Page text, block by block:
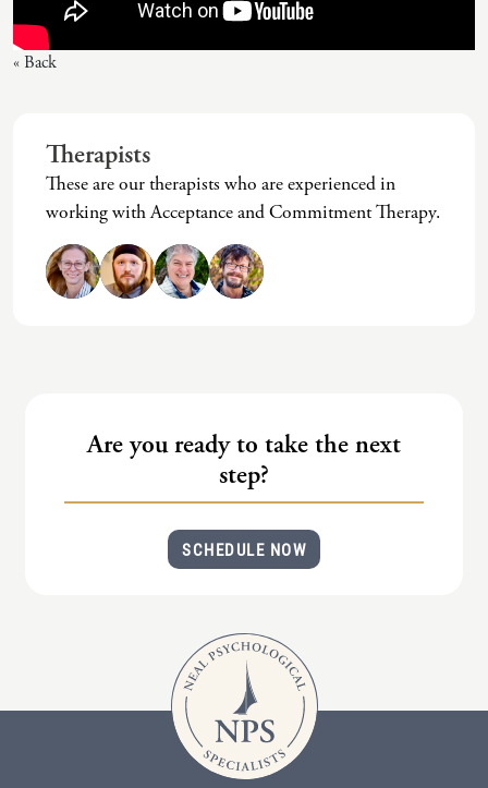
« Back
Therapists
These are our therapists who are experienced in
working with Acceptance and Commitment Therapy.
Are you ready to take the next
step?
SCHEDULE NOW